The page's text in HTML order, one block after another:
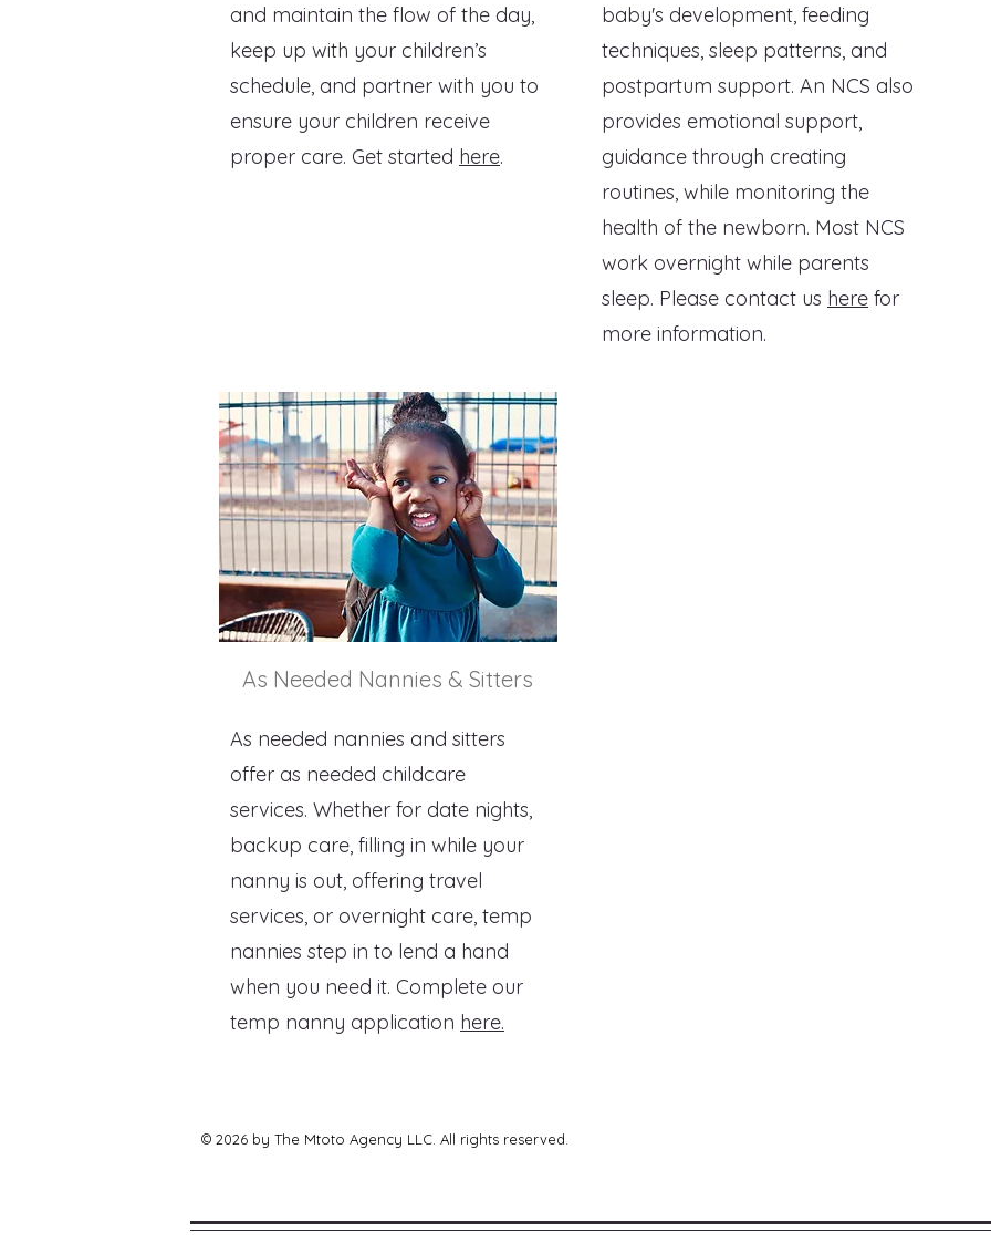
and maintain the flow of the day,
keep up with your children’s
schedule, and partner with you to
ensure your children receive
proper care. Get started here.
baby's development, feeding
techniques, sleep patterns, and
postpartum support. An NCS also
provides emotional support,
guidance through creating
routines, while monitoring the
health of the newborn. Most NCS
work overnight while parents
sleep. Please contact us here for
more information.
As Needed Nannies & Sitters
As needed nannies and sitters
offer as needed childcare
services. Whether for date nights,
backup care, filling in while your
nanny is out, offering travel
services, or overnight care, temp
nannies step in to lend a hand
when you need it. Complete our
temp nanny application here.
© 2026 by The Mtoto Agency LLC. All rights reserved.